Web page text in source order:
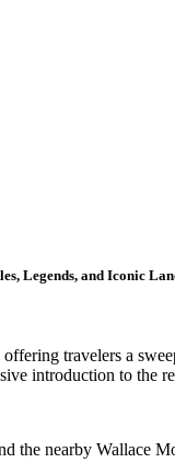
Legends, and Iconic
travelers a
introduction to the
the nearby Wallace